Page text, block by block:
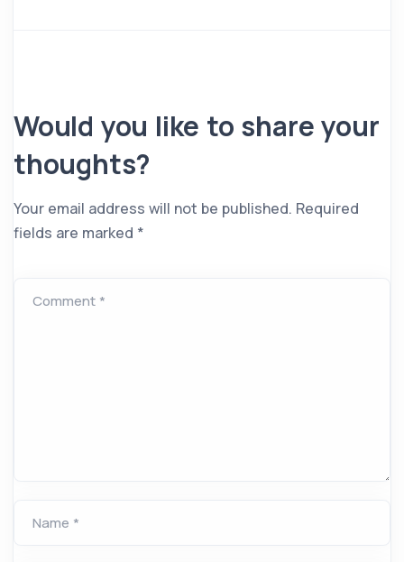
Would you like to share your
thoughts?
Your email address will not be published. Required
fields are marked *
Comment *
Name *